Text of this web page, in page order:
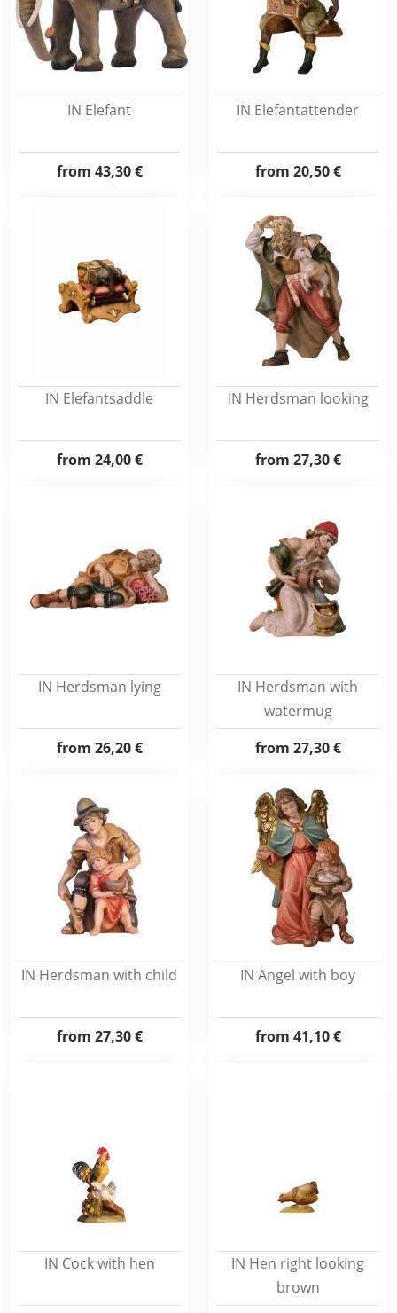
IN Elefant
from 43,30 €
IN Elefantattender
from 20,50 €
IN Elefantsaddle
from 24,00 €
IN Herdsman looking
from 27,30 €
IN Herdsman lying
from 26,20 €
IN Herdsman with
watermug
from 27,30 €
IN Herdsman with child
from 27,30 €
IN Angel with boy
from 41,10 €
IN Cock with hen
IN Hen right looking
brown